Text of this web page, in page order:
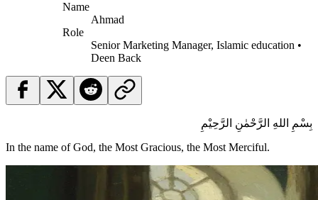
Name
Ahmad
Role
Senior Marketing Manager, Islamic education •
Deen Back
بِسْمِ اللهِ الرَّحْمٰنِ الرَّحِيْمِ
In the name of God, the Most Gracious, the Most Merciful.